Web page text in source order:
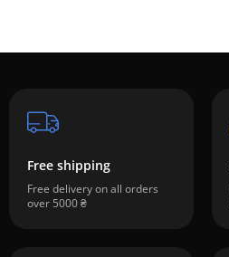
Free shipping
Free delivery on all orders
over 5000 ₴